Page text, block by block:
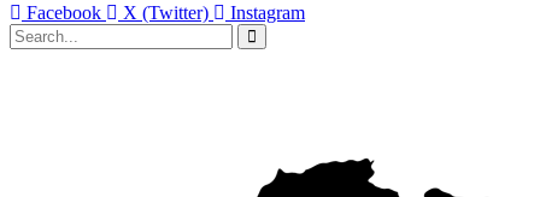
Facebook
X (Twitter) Instagram